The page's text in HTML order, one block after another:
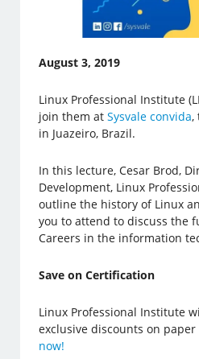
August 3, 2019
Linux Professional Institute
join them atSysvale convida,
in Juazeiro, Brazil.
In this lecture, Cesar Brod,
Development, Linux
outline the history of Linux
you to attend to discuss the
Careers in the information
Save on Certification
Linux Professional Institute
exclusive discounts on paper
now!